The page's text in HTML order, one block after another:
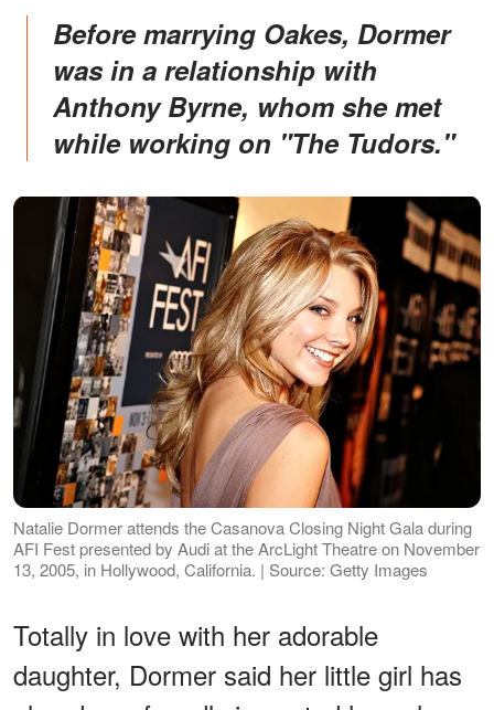
Before marrying Oakes, Dormer
was in a relationship with
Anthony Byrne, whom she met
while working on "The Tudors."
Natalie Dormer attends the Casanova Closing Night Gala during
AFI Fest presented by Audi at the ArcLight Theatre on November
13, 2005, in Hollywood, California. | Source: Getty Images
Totally in love with her adorable
daughter, Dormer said her little girl has